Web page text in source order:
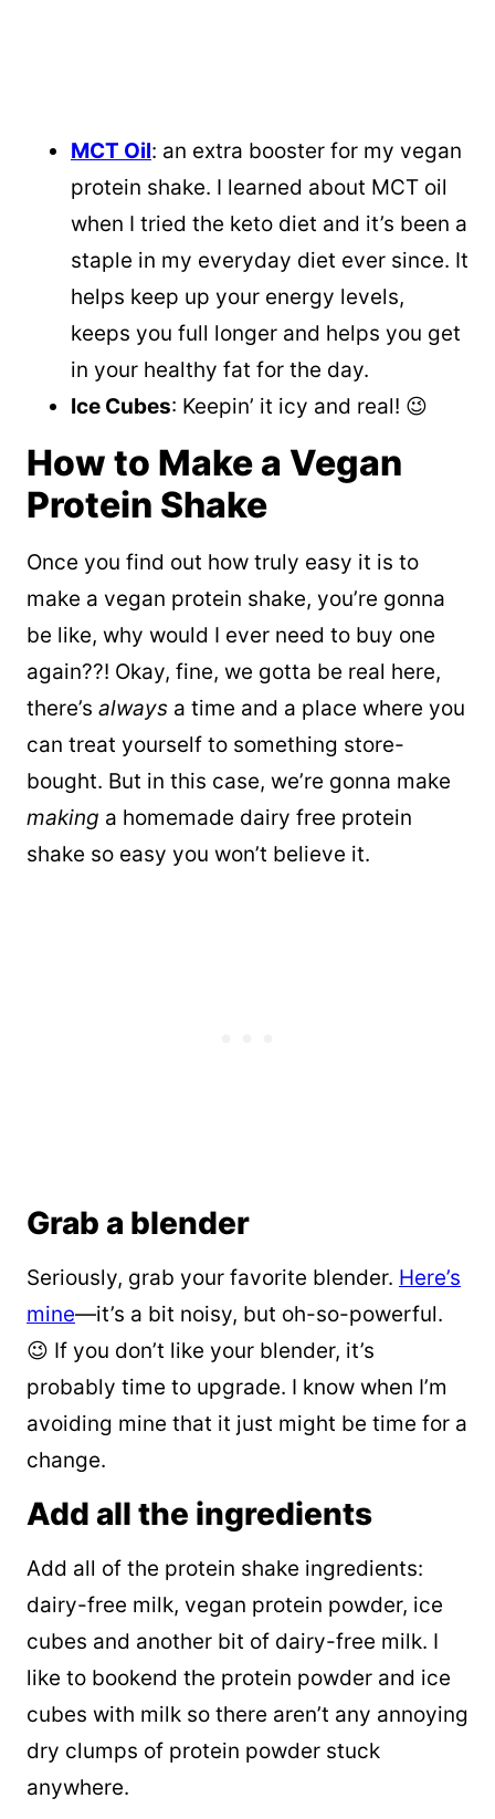
MCT Oil: an extra booster for my vegan
protein shake. I learned about MCT oil
when I tried the keto diet and it’s been a
staple in my everyday diet ever since. It
helps keep up your energy levels,
keeps you full longer and helps you get
in your healthy fat for the day.
Ice Cubes: Keepin’ it icy and real! 😉
How to Make a Vegan
Protein Shake
Once you find out how truly easy it is to
make a vegan protein shake, you’re gonna
be like, why would I ever need to buy one
again??! Okay, fine, we gotta be real here,
there’s always a time and a place where you
can treat yourself to something store-
bought. But in this case, we’re gonna make
making a homemade dairy free protein
shake so easy you won’t believe it.
Grab a blender
Seriously, grab your favorite blender. Here’s
mine—it’s a bit noisy, but oh-so-powerful.
😉 If you don’t like your blender, it’s
probably time to upgrade. I know when I’m
avoiding mine that it just might be time for a
change.
Add all the ingredients
Add all of the protein shake ingredients:
dairy-free milk, vegan protein powder, ice
cubes and another bit of dairy-free milk. I
like to bookend the protein powder and ice
cubes with milk so there aren’t any annoying
dry clumps of protein powder stuck
anywhere.